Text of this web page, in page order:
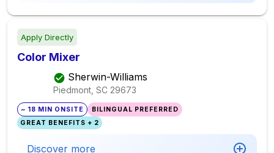
Apply Directly
Color Mixer
Sherwin-Williams
Piedmont, SC 29673
~ 18 MIN ONSITE
BILINGUAL PREFERRED
GREAT BENEFITS + 2
Discover more